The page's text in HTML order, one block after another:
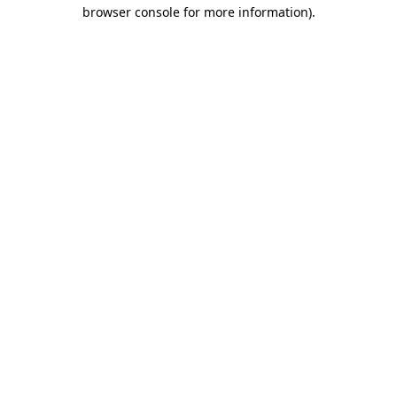
browser console for more information).